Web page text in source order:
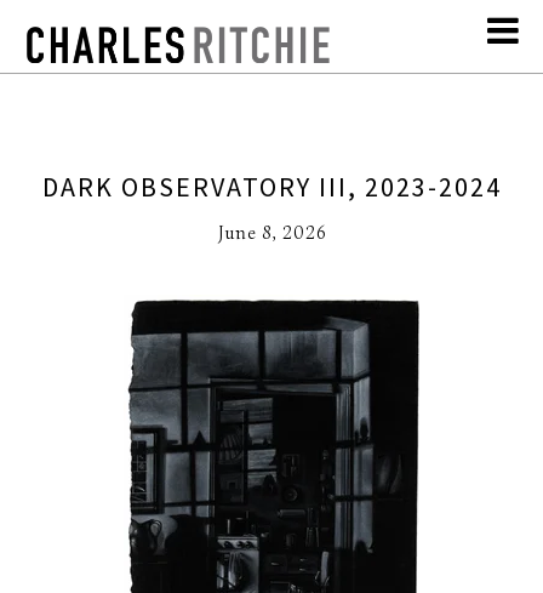
DARK OBSERVATORY III, 2023-2024
June 8, 2026